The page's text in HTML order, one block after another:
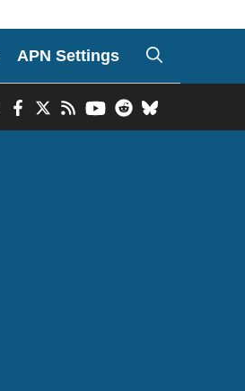
APN Settings